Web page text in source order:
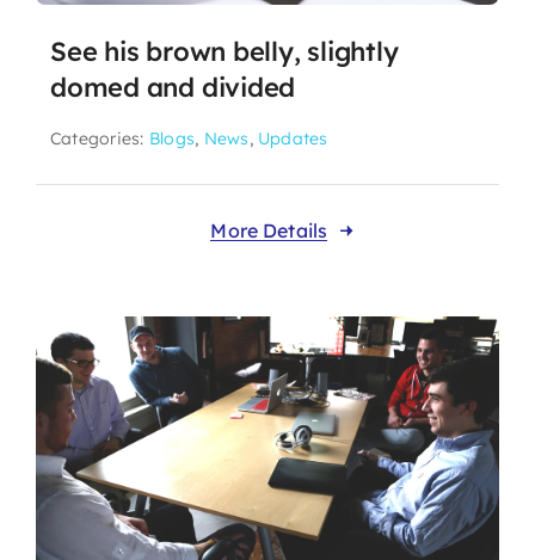
See his brown belly, slightly
domed and divided
Categories: Blogs, News, Updates
More Details